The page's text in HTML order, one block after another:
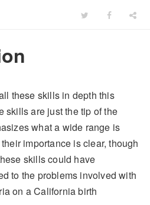
these skills in depth this
skills are just the tip of the
what a wide range is
importance is clear, though
skills could have
to the problems involved with
on a California birth